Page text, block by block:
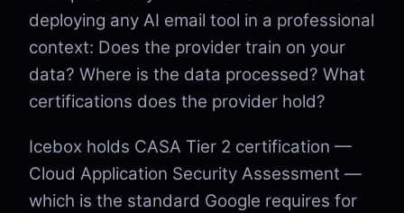
deploying any AI email tool in a professional
context: Does the provider train on your
data? Where is the data processed? What
certifications does the provider hold?
Icebox holds CASA Tier 2 certification —
Cloud Application Security Assessment —
which is the standard Google requires for